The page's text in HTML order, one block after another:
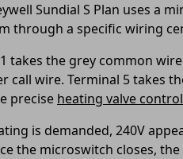
Sundial S Plan uses a
through a specific wiring
takes the grey common
call wire. Terminal 5 takes
precise heating valve control
is demanded, 240V
the microswitch closes,